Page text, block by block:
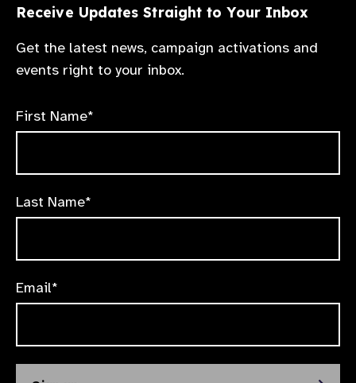
Receive Updates Straight to Your Inbox
Get the latest news, campaign activations and
events right to your inbox.
First Name*
Last Name*
Email*